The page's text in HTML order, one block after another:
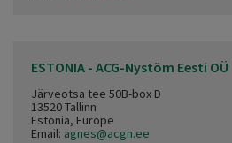
ESTONIA - ACG-Nystöm Eesti OÜ
Järveotsa tee 50B-box D
13520 Tallinn
Estonia, Europe
Email: agnes@acgn.ee